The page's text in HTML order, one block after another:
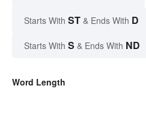
Starts With ST & Ends With D
Starts With S & Ends With ND
Word Length